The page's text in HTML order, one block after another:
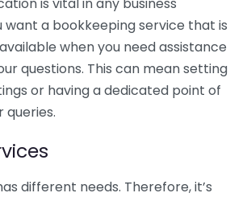
want a bookkeeping service that is
when you need assistance
questions. This can mean setting
or having a dedicated point of
different needs. Therefore, it’s